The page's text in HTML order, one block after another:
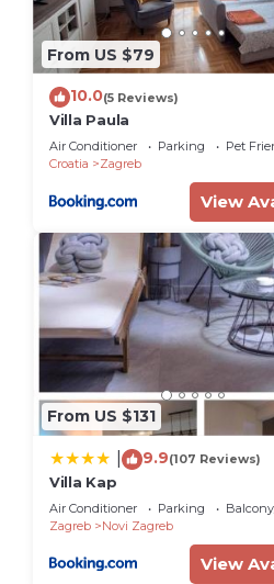
to learn more.
From US $79
10.0(5 Reviews)
Villa Paula
Air Conditioner Parking
Pet
Croatia
Zagreb
View
From US $131
9.9(107 Reviews)
Villa Kap
Air Conditioner Parking
Zagreb
Novi Zagreb
View